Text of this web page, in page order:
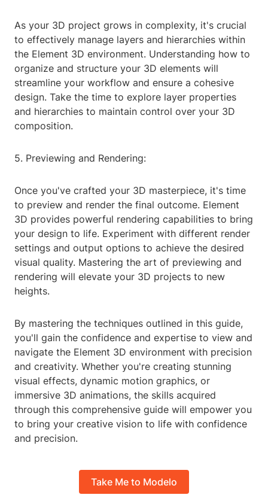
As your 3D project grows in complexity, it's crucial
to effectively manage layers and hierarchies within
the Element 3D environment. Understanding how to
organize and structure your 3D elements will
streamline your workflow and ensure a cohesive
design. Take the time to explore layer properties
and hierarchies to maintain control over your 3D
composition.
5. Previewing and Rendering:
Once you've crafted your 3D masterpiece, it's time
to preview and render the final outcome. Element
3D provides powerful rendering capabilities to bring
your design to life. Experiment with different render
settings and output options to achieve the desired
visual quality. Mastering the art of previewing and
rendering will elevate your 3D projects to new
heights.
By mastering the techniques outlined in this guide,
you'll gain the confidence and expertise to view and
navigate the Element 3D environment with precision
and creativity. Whether you're creating stunning
visual effects, dynamic motion graphics, or
immersive 3D animations, the skills acquired
through this comprehensive guide will empower you
to bring your creative vision to life with confidence
and precision.
Take Me to Modelo